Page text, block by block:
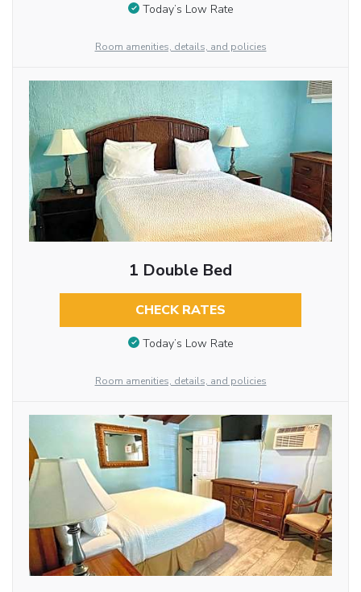
Today’s Low Rate
Room amenities, details, and policies
1 Double Bed
CHECK RATES
Today’s Low Rate
Room amenities, details, and policies